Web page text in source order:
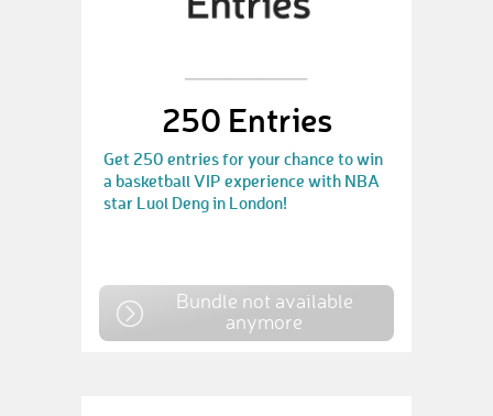
250 Entries
Get 250 entries for your chance to win
a basketball VIP experience with NBA
star Luol Deng in London!
Bundle not available
anymore